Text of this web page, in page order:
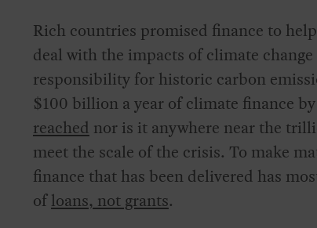
Rich countries promised finance to
deal with the impacts of climate
responsibility for historic carbon
$100 billion a year of climate finance
reached nor is it anywhere near the
meet the scale of the crisis. To make
finance that has been delivered has
ofloans, not grants.